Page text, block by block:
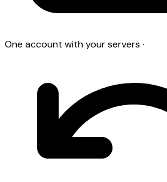
One account with your servers ·